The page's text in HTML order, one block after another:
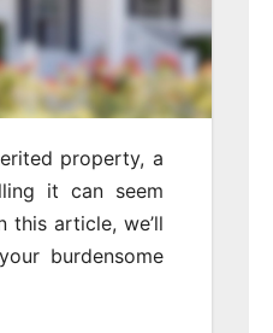
property, a
it can seem
this article, we’ll
burdensome